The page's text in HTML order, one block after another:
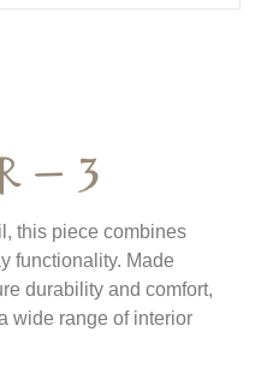
– 3
this piece combines
functionality. Made
durability and comfort,
wide range of interior